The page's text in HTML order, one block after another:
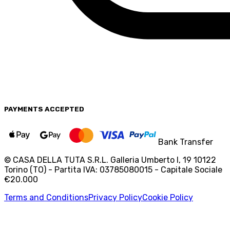
PAYMENTS ACCEPTED
Bank Transfer
© CASA DELLA TUTA S.R.L. Galleria Umberto I, 19 10122
Torino (TO) - Partita IVA: 03785080015 - Capitale Sociale
€20.000
Terms and ConditionsPrivacy PolicyCookie Policy